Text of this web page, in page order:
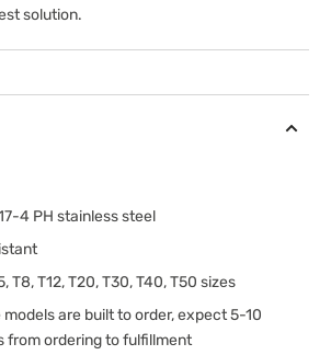
solution.
4 PH stainless steel
T8, T12, T20, T30, T40, T50 sizes
are built to order, expect 5-10
from ordering to fulfillment